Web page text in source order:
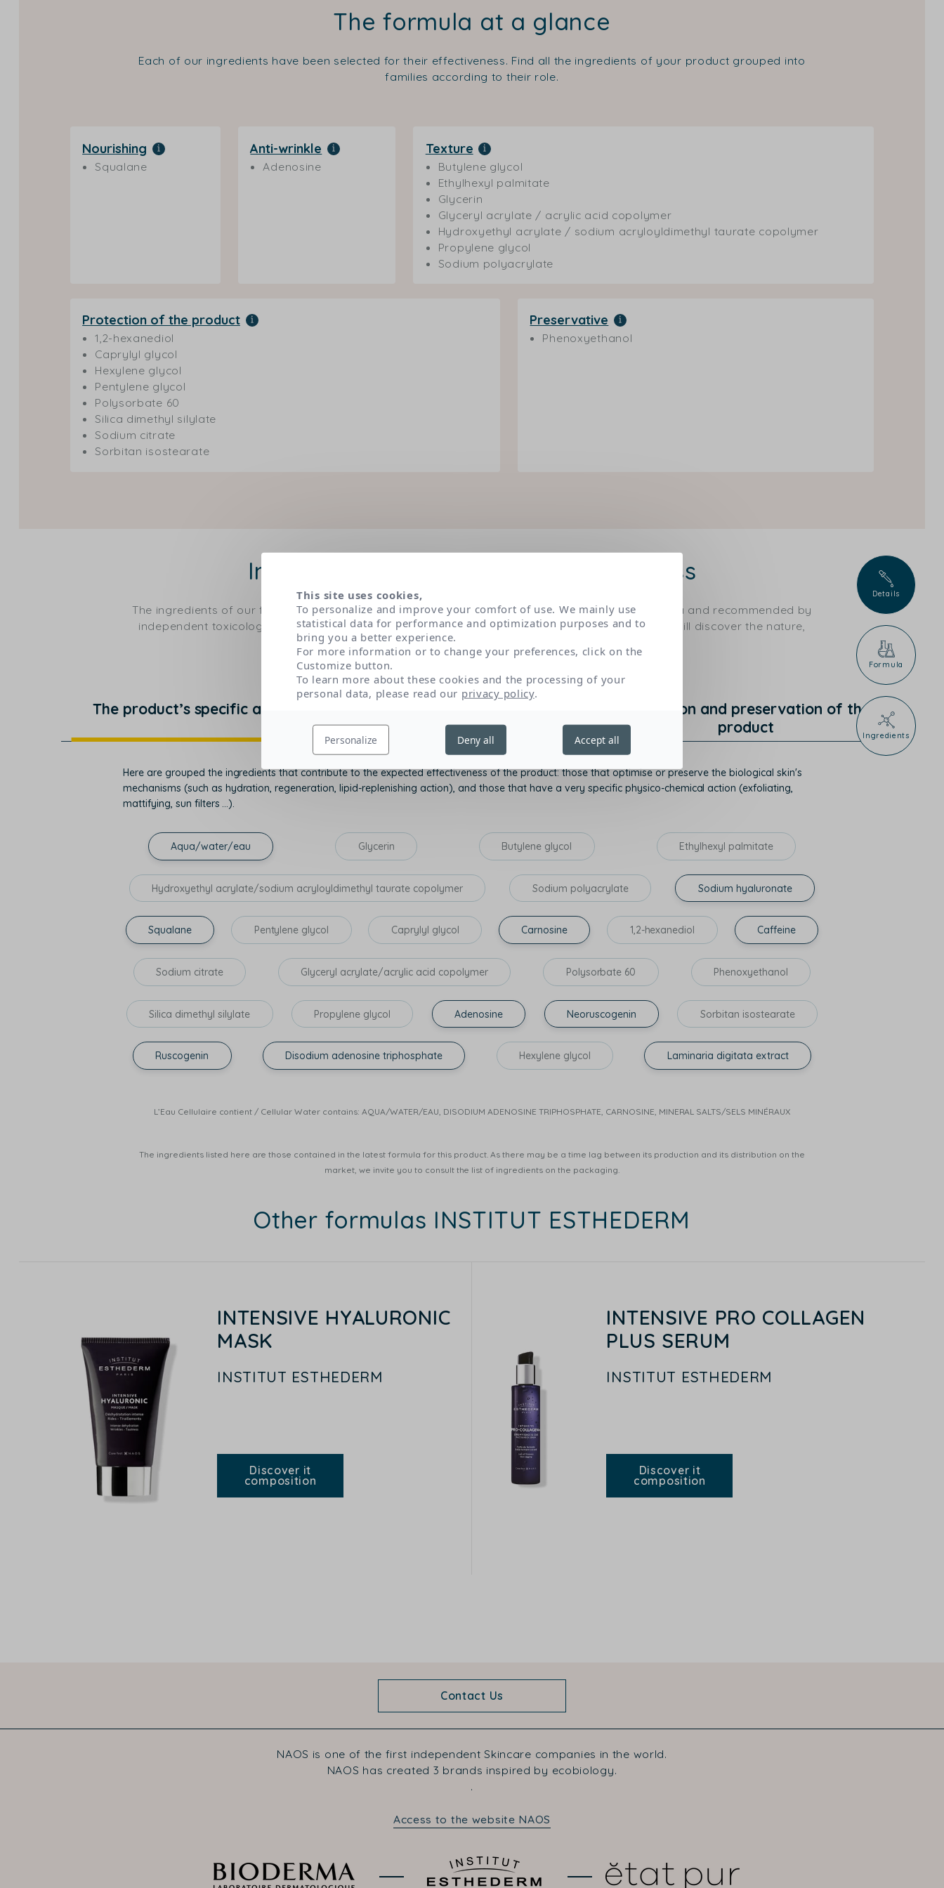
Details
Formula
Ingredients
The formula at a glance
Each of our ingredients have been selected for their effectiveness. Find all the ingredients of your product grouped into
families according to their role.
Nourishing
Squalane
Anti-wrinkle
Adenosine
Texture
Butylene glycol
Ethylhexyl palmitate
Glycerin
Glyceryl acrylate / acrylic acid copolymer
Hydroxyethyl acrylate / sodium acryloyldimethyl taurate copolymer
Propylene glycol
Sodium polyacrylate
Protection of the product
1,2-hexanediol
Caprylyl glycol
Hexylene glycol
Pentylene glycol
Polysorbate 60
Silica dimethyl silylate
Sodium citrate
Sorbitan isostearate
Preservative
Phenoxyethanol
Ingredients under the magnifying glass
The ingredients of our formulas have been selected according to very strict dermatological criteria and recommended by
independent toxicological experts. Classified in three main categories of active ingredients, you will discover the nature,
role and origin of each by clicking on their name.
The product’s specific actions
Protection and preservation of the
product
Here are grouped the ingredients that contribute to the expected effectiveness of the product: those that optimise or preserve the biological skin's
mechanisms (such as hydration, regeneration, lipid-replenishing action), and those that have a very specific physico-chemical action (exfoliating,
mattifying, sun filters ...).
Aqua/water/eau Glycerin Butylene glycol Ethylhexyl palmitate
Hydroxyethyl acrylate/sodium acryloyldimethyl taurate copolymer Sodium polyacrylate Sodium hyaluronate
Squalane Pentylene glycol Caprylyl glycol Carnosine 1,2-hexanediol Caffeine
Sodium citrate Glyceryl acrylate/acrylic acid copolymer Polysorbate 60 Phenoxyethanol
Silica dimethyl silylate Propylene glycol Adenosine Neoruscogenin Sorbitan isostearate
Ruscogenin Disodium adenosine triphosphate Hexylene glycol Laminaria digitata extract
L’Eau Cellulaire contient / Cellular Water contains: AQUA/WATER/EAU, DISODIUM ADENOSINE TRIPHOSPHATE, CARNOSINE, MINERAL SALTS/SELS MINÉRAUX
The ingredients listed here are those contained in the latest formula for this product. As there may be a time lag between its production and its distribution on the
market, we invite you to consult the list of ingredients on the packaging.
Other formulas INSTITUT ESTHEDERM
INTENSIVE HYALURONIC
MASK
INSTITUT ESTHEDERM
Discover it
composition
INTENSIVE PRO COLLAGEN
PLUS SERUM
INSTITUT ESTHEDERM
Discover it
composition
Contact Us
NAOS is one of the first independent Skincare companies in the world.
NAOS has created 3 brands inspired by ecobiology.
.
Access to the website NAOS
This site uses cookies,
To personalize and improve your comfort of use. We mainly use
statistical data for performance and optimization purposes and to
bring you a better experience.
For more information or to change your preferences, click on the
Customize button.
To learn more about these cookies and the processing of your
personal data, please read our privacy policy.
Personalize Deny all Accept all